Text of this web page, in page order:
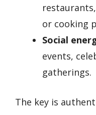
or cooking
Social
events,
gatherings.
The key is